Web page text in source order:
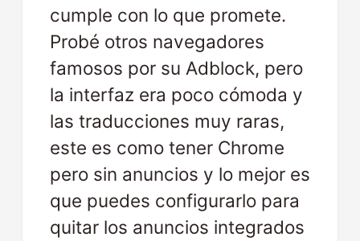
cumple con lo que promete.
Probé otros navegadores
famosos por su Adblock, pero
la interfaz era poco cómoda y
las traducciones muy raras,
este es como tener Chrome
pero sin anuncios y lo mejor es
que puedes configurarlo para
quitar los anuncios integrados